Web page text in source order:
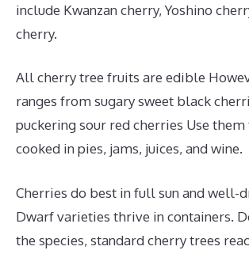
include Kwanzan cherry, Yoshino
cherry.
All cherry tree fruits are edible
ranges from sugary sweet black
puckering sour red cherries Use
cooked in pies, jams, juices, and wine.
Cherries do best in full sun and well-
Dwarf varieties thrive in containers.
the species, standard cherry trees